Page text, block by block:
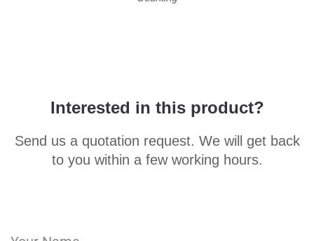
Interested in this product?
Send us a quotation request. We will get back
to you within a few working hours.